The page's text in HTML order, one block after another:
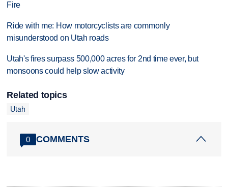
Fire
Ride with me: How motorcyclists are commonly
misunderstood on Utah roads
Utah's fires surpass 500,000 acres for 2nd time ever, but
monsoons could help slow activity
Related topics
Utah
0 COMMENTS